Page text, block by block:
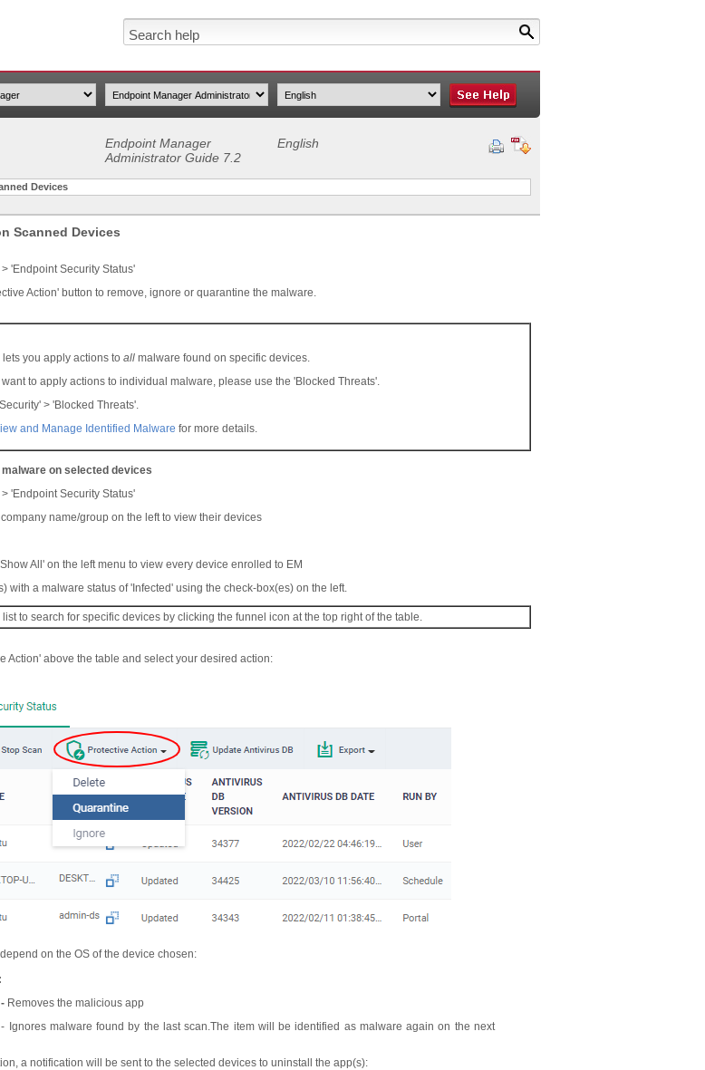
Endpoint Manager
Administrator Guide 7.2
English
Devices
Scanned Devices
'Endpoint Security Status'
Action' button to remove, ignore or quarantine the malware.
you apply actions to all malware found on specific devices.
want to apply actions to individual malware, please use the 'Blocked Threats'.
> 'Blocked Threats'.
and Manage Identified Malware for more details.
on selected devices
'Endpoint Security Status'
name/group on the left to view their devices
All' on the left menu to view every device enrolled to EM
with a malware status of 'Infected' using the check-box(es) on the left.
list to search for specific devices by clicking the funnel icon at the top right of the table.
Action' above the table and select your desired action:
on the OS of the device chosen:
Removes the malicious app
- Ignores malware found by the last scan.The item will be identified as malware again on the next
a notification will be sent to the selected devices to uninstall the app(s):